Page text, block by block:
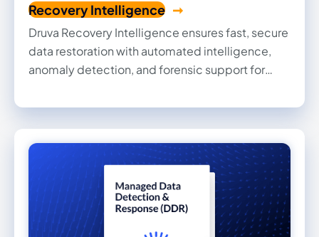
Recovery Intelligence
Druva Recovery Intelligence ensures fast, secure
data restoration with automated intelligence,
anomaly detection, and forensic support for